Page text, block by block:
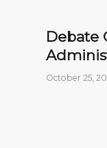
Debate
October 25,